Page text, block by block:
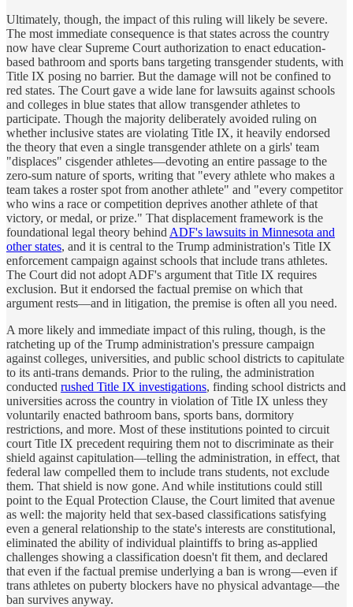
Ultimately, though, the impact of this ruling will likely be severe.
The most immediate consequence is that states across the country
now have clear Supreme Court authorization to enact education-
based bathroom and sports bans targeting transgender students, with
Title IX posing no barrier. But the damage will not be confined to
red states. The Court gave a wide lane for lawsuits against schools
and colleges in blue states that allow transgender athletes to
participate. Though the majority deliberately avoided ruling on
whether inclusive states are violating Title IX, it heavily endorsed
the theory that even a single transgender athlete on a girls' team
"displaces" cisgender athletes—devoting an entire passage to the
zero-sum nature of sports, writing that "every athlete who makes a
team takes a roster spot from another athlete" and "every competitor
who wins a race or competition deprives another athlete of that
victory, or medal, or prize." That displacement framework is the
foundational legal theory behind ADF's lawsuits in Minnesota and
other states, and it is central to the Trump administration's Title IX
enforcement campaign against schools that include trans athletes.
The Court did not adopt ADF's argument that Title IX requires
exclusion. But it endorsed the factual premise on which that
argument rests—and in litigation, the premise is often all you need.
A more likely and immediate impact of this ruling, though, is the
ratcheting up of the Trump administration's pressure campaign
against colleges, universities, and public school districts to capitulate
to its anti-trans demands. Prior to the ruling, the administration
conducted rushed Title IX investigations, finding school districts and
universities across the country in violation of Title IX unless they
voluntarily enacted bathroom bans, sports bans, dormitory
restrictions, and more. Most of these institutions pointed to circuit
court Title IX precedent requiring them not to discriminate as their
shield against capitulation—telling the administration, in effect, that
federal law compelled them to include trans students, not exclude
them. That shield is now gone. And while institutions could still
point to the Equal Protection Clause, the Court limited that avenue
as well: the majority held that sex-based classifications satisfying
even a general relationship to the state's interests are constitutional,
eliminated the ability of individual plaintiffs to bring as-applied
challenges showing a classification doesn't fit them, and declared
that even if the factual premise underlying a ban is wrong—even if
trans athletes on puberty blockers have no physical advantage—the
ban survives anyway.